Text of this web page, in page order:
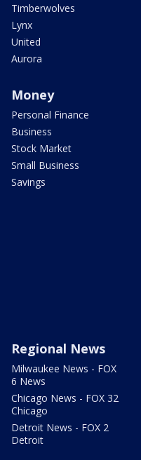
Timberwolves
Lynx
United
Aurora
Money
Personal Finance
Business
Stock Market
Small Business
Savings
Regional News
Milwaukee News - FOX
6 News
Chicago News - FOX 32
Chicago
Detroit News - FOX 2
Detroit